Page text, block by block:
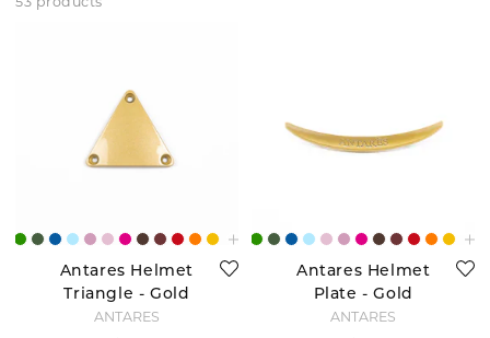
53 products
Antares Helmet
Triangle - Gold
ANTARÉS
Antares Helmet
Plate - Gold
ANTARÉS